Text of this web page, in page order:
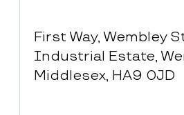
First Way, Wembley
Industrial Estate,
Middlesex, HA9 0JD